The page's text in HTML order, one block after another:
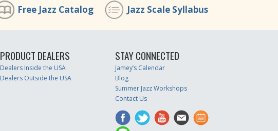
Free Jazz Catalog Jazz Scale Syllabus
PRODUCT DEALERS
Dealers Inside the USA
Dealers Outside the USA
STAY CONNECTED
Jamey’s Calendar
Blog
Summer Jazz Workshops
Contact Us